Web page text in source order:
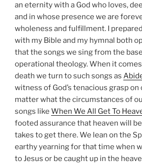
an eternity with a God who loves,
and in whose presence we are
wholeness and fulfillment. I
with my Bible and my hymnal both
that the songs we sing from the
operational theology. When it
death we turn to such songs as
witness of God’s tenacious grasp on
matter what the circumstances of
songs like When We All Get To
footed assurance that heaven will
takes to get there. We lean on the
earthy yearning for that time when
to Jesus or be caught up in the